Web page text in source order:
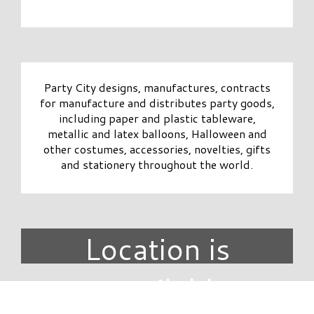
Party City designs, manufactures, contracts
for manufacture and distributes party goods,
including paper and plastic tableware,
metallic and latex balloons, Halloween and
other costumes, accessories, novelties, gifts
and stationery throughout the world.
Location is
unavailable.